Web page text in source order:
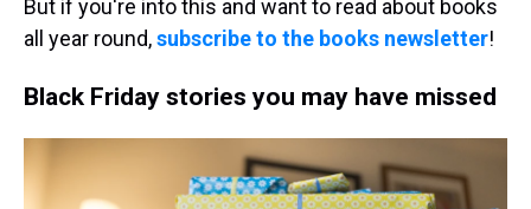
But if you're into this and want to read about books
all year round,subscribe to the books newsletter!
Black Friday stories you may have missed